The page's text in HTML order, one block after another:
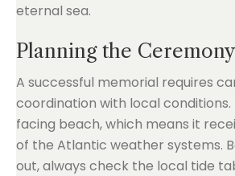
eternal sea.
Planning the
A successful memorial requires
coordination with local conditions.
facing beach, which means it
of the Atlantic weather systems.
out, always check the local tide